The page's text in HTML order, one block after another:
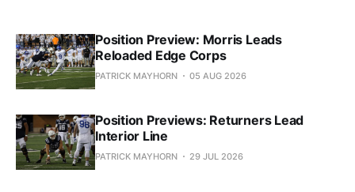
Position Preview: Morris Leads
Reloaded Edge Corps
PATRICK MAYHORN 05 AUG 2026
Position Previews: Returners Lead
Interior Line
PATRICK MAYHORN 29 JUL 2026